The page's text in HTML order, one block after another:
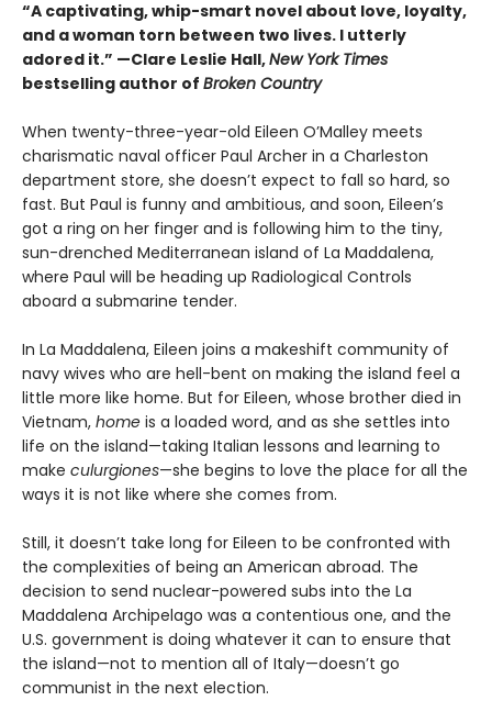
“A captivating, whip-smart novel about love, loyalty,
and a woman torn between two lives. I utterly
adored it.” —Clare Leslie Hall,New York Times
bestselling author of Broken Country
When twenty-three-year-old Eileen O’Malley meets
charismatic naval officer Paul Archer in a Charleston
department store, she doesn’t expect to fall so hard, so
fast. But Paul is funny and ambitious, and soon, Eileen’s
got a ring on her finger and is following him to the tiny,
sun-drenched Mediterranean island of La Maddalena,
where Paul will be heading up Radiological Controls
aboard a submarine tender.
In La Maddalena, Eileen joins a makeshift community of
navy wives who are hell-bent on making the island feel a
little more like home. But for Eileen, whose brother died in
Vietnam, home is a loaded word, and as she settles into
life on the island—taking Italian lessons and learning to
make culurgiones—she begins to love the place for all the
ways it is not like where she comes from.
Still, it doesn’t take long for Eileen to be confronted with
the complexities of being an American abroad. The
decision to send nuclear-powered subs into the La
Maddalena Archipelago was a contentious one, and the
U.S. government is doing whatever it can to ensure that
the island—not to mention all of Italy—doesn’t go
communist in the next election.